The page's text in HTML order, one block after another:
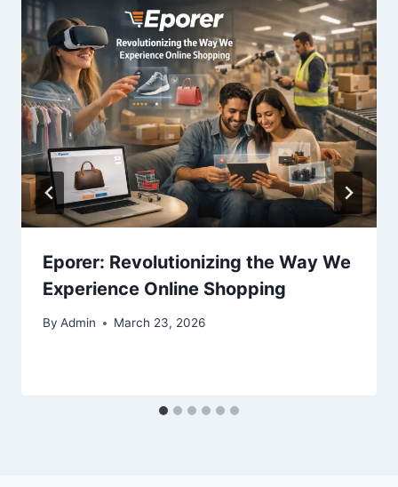
Eporer: Revolutionizing the Way We
Experience Online Shopping
By Admin March 23, 2026